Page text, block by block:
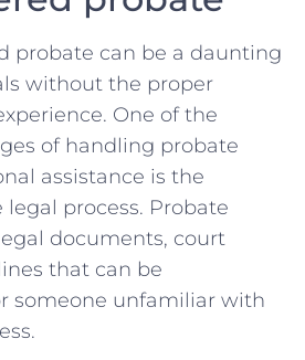
probate can be a daunting
without the‌ proper
One of⁣ the
of handling probate⁣
assistance is ⁢the
process. Probate
documents, court
that can be
someone unfamiliar with